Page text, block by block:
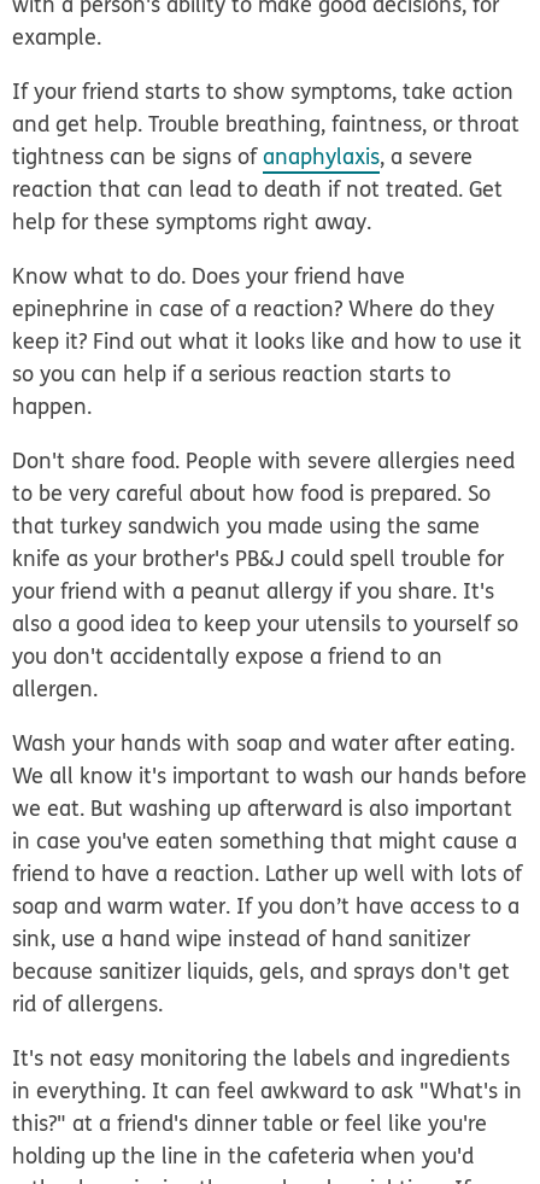
example.
If your friend starts to show symptoms, take action
and get help. Trouble breathing, faintness, or throat
tightness can be signs ofanaphylaxis, a severe
reaction that can lead to death if not treated. Get
help for these symptoms right away.
Know what to do. Does your friend have
epinephrine in case of a reaction? Where do they
keep it? Find out what it looks like and how to use it
so you can help if a serious reaction starts to
happen.
Don't share food. People with severe allergies need
to be very careful about how food is prepared. So
that turkey sandwich you made using the same
knife as your brother's PB&J could spell trouble for
your friend with a peanut allergy if you share. It's
also a good idea to keep your utensils to yourself so
you don't accidentally expose a friend to an
allergen.
Wash your hands with soap and water after eating.
We all know it's important to wash our hands before
we eat. But washing up afterward is also important
in case you've eaten something that might cause a
friend to have a reaction. Lather up well with lots of
soap and warm water. If you don’t have access to a
sink, use a hand wipe instead of hand sanitizer
because sanitizer liquids, gels, and sprays don't get
rid of allergens.
It's not easy monitoring the labels and ingredients
in everything. It can feel awkward to ask "What's in
this?" at a friend's dinner table or feel like you're
holding up the line in the cafeteria when you'd